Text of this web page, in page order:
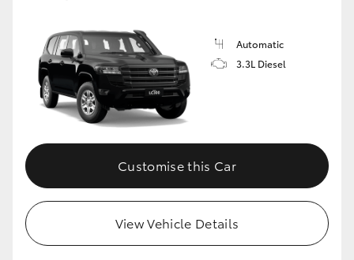
Automatic
3.3L Diesel
Customise this Car
View Vehicle Details